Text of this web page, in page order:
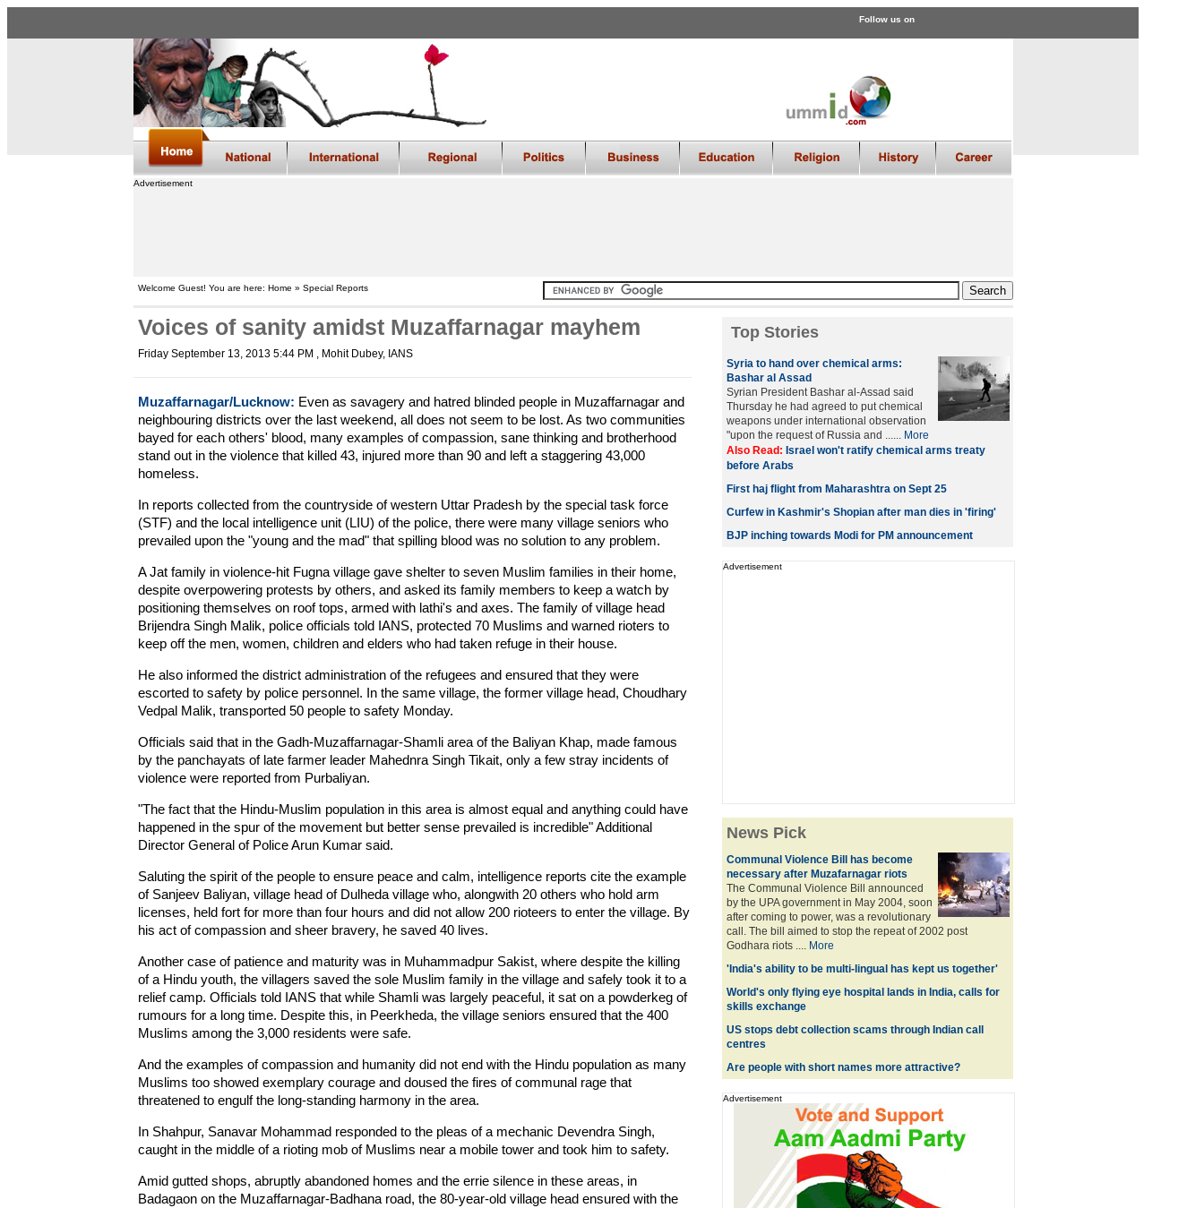
Follow us on
Advertisement
Welcome Guest! You are here: Home » Special Reports
Voices of sanity amidst Muzaffarnagar mayhem
Friday September 13, 2013 5:44 PM , Mohit Dubey, IANS
Muzaffarnagar/Lucknow: Even as savagery and hatred blinded people in Muzaffarnagar and
neighbouring districts over the last weekend, all does not seem to be lost. As two communities
bayed for each others' blood, many examples of compassion, sane thinking and brotherhood
stand out in the violence that killed 43, injured more than 90 and left a staggering 43,000
homeless.
In reports collected from the countryside of western Uttar Pradesh by the special task force
(STF) and the local intelligence unit (LIU) of the police, there were many village seniors who
prevailed upon the "young and the mad" that spilling blood was no solution to any problem.
A Jat family in violence-hit Fugna village gave shelter to seven Muslim families in their home,
despite overpowering protests by others, and asked its family members to keep a watch by
positioning themselves on roof tops, armed with lathi's and axes. The family of village head
Brijendra Singh Malik, police officials told IANS, protected 70 Muslims and warned rioters to
keep off the men, women, children and elders who had taken refuge in their house.
He also informed the district administration of the refugees and ensured that they were
escorted to safety by police personnel. In the same village, the former village head, Choudhary
Vedpal Malik, transported 50 people to safety Monday.
Officials said that in the Gadh-Muzaffarnagar-Shamli area of the Baliyan Khap, made famous
by the panchayats of late farmer leader Mahednra Singh Tikait, only a few stray incidents of
violence were reported from Purbaliyan.
"The fact that the Hindu-Muslim population in this area is almost equal and anything could have
happened in the spur of the movement but better sense prevailed is incredible" Additional
Director General of Police Arun Kumar said.
Saluting the spirit of the people to ensure peace and calm, intelligence reports cite the example
of Sanjeev Baliyan, village head of Dulheda village who, alongwith 20 others who hold arm
licenses, held fort for more than four hours and did not allow 200 rioteers to enter the village. By
his act of compassion and sheer bravery, he saved 40 lives.
Another case of patience and maturity was in Muhammadpur Sakist, where despite the killing
of a Hindu youth, the villagers saved the sole Muslim family in the village and safely took it to a
relief camp. Officials told IANS that while Shamli was largely peaceful, it sat on a powderkeg of
rumours for a long time. Despite this, in Peerkheda, the village seniors ensured that the 400
Muslims among the 3,000 residents were safe.
And the examples of compassion and humanity did not end with the Hindu population as many
Muslims too showed exemplary courage and doused the fires of communal rage that
threatened to engulf the long-standing harmony in the area.
In Shahpur, Sanavar Mohammad responded to the pleas of a mechanic Devendra Singh,
caught in the middle of a rioting mob of Muslims near a mobile tower and took him to safety.
Amid gutted shops, abruptly abandoned homes and the errie silence in these areas, in
Badagaon on the Muzaffarnagar-Badhana road, the 80-year-old village head ensured with the
Top Stories
Syria to hand over chemical arms:
Bashar al Assad
Syrian President Bashar al-Assad said
Thursday he had agreed to put chemical
weapons under international observation
"upon the request of Russia and ...... More
Also Read: Israel won't ratify chemical arms treaty
before Arabs
First haj flight from Maharashtra on Sept 25
Curfew in Kashmir's Shopian after man dies in 'firing'
BJP inching towards Modi for PM announcement
Advertisement
News Pick
Communal Violence Bill has become
necessary after Muzafarnagar riots
The Communal Violence Bill announced
by the UPA government in May 2004, soon
after coming to power, was a revolutionary
call. The bill aimed to stop the repeat of 2002 post
Godhara riots .... More
'India's ability to be multi-lingual has kept us together'
World's only flying eye hospital lands in India, calls for
skills exchange
US stops debt collection scams through Indian call
centres
Are people with short names more attractive?
Advertisement